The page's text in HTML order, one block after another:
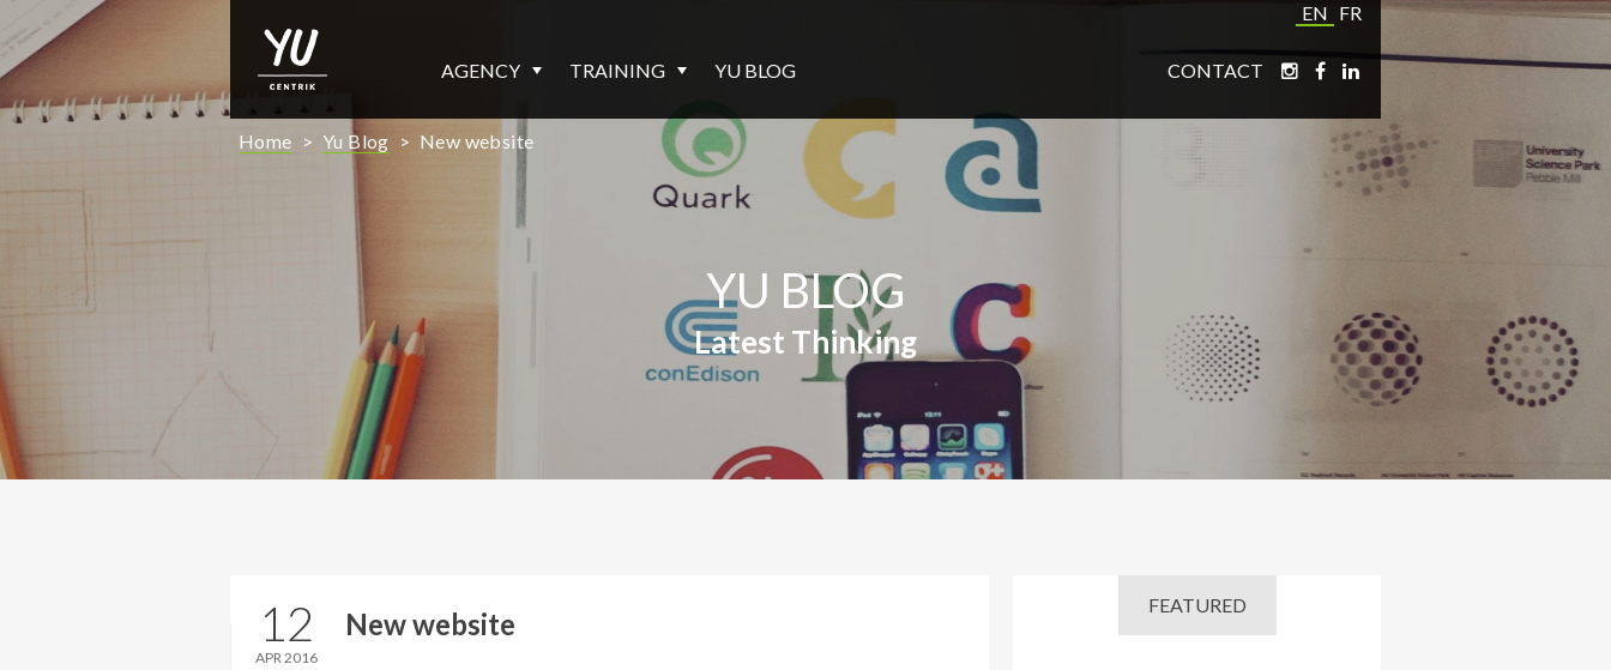
EN FR
AGENCY TRAINING YU BLOG CONTACT
Home > Yu Blog > New website
YU BLOG
Latest Thinking
12
APR 2016
New website
FEATURED